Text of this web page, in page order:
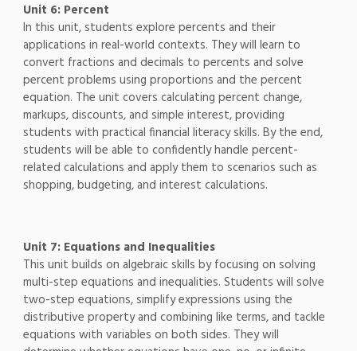
Unit 6: Percent
In this unit, students explore percents and their
applications in real-world contexts. They will learn to
convert fractions and decimals to percents and solve
percent problems using proportions and the percent
equation. The unit covers calculating percent change,
markups, discounts, and simple interest, providing
students with practical financial literacy skills. By the end,
students will be able to confidently handle percent-
related calculations and apply them to scenarios such as
shopping, budgeting, and interest calculations.
Unit 7: Equations and Inequalities
This unit builds on algebraic skills by focusing on solving
multi-step equations and inequalities. Students will solve
two-step equations, simplify expressions using the
distributive property and combining like terms, and tackle
equations with variables on both sides. They will